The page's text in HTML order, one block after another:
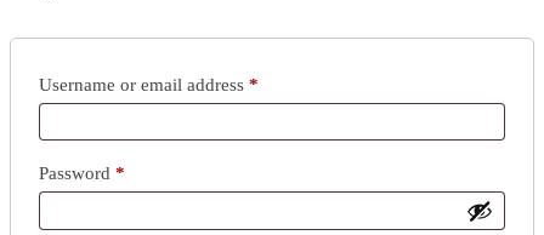
Username or email address *
Password *